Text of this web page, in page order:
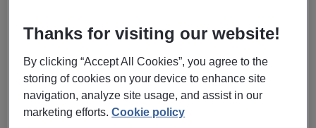
PREVIEW
29/07/2026 NEW
Manpower
Thanks for visiting our website!
By clicking “Accept All Cookies”, you agree to the
storing of cookies on your device to enhance site
navigation, analyze site usage, and assist in our
marketing efforts.Cookie policy